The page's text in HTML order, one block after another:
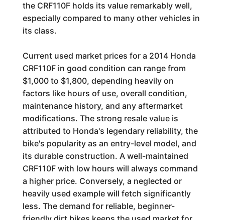
the CRF110F holds its value remarkably well,
especially compared to many other vehicles in
its class.
Current used market prices for a 2014 Honda
CRF110F in good condition can range from
$1,000 to $1,800, depending heavily on
factors like hours of use, overall condition,
maintenance history, and any aftermarket
modifications. The strong resale value is
attributed to Honda's legendary reliability, the
bike's popularity as an entry-level model, and
its durable construction. A well-maintained
CRF110F with low hours will always command
a higher price. Conversely, a neglected or
heavily used example will fetch significantly
less. The demand for reliable, beginner-